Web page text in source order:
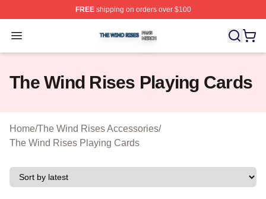
FREEshipping on orders over $100
Open menu
The Wind Rises Shop ⚡️ Officially Licensed The Wind
The Wind Rises Playing Cards
Home/The Wind Rises Accessories/
The Wind Rises Playing Cards